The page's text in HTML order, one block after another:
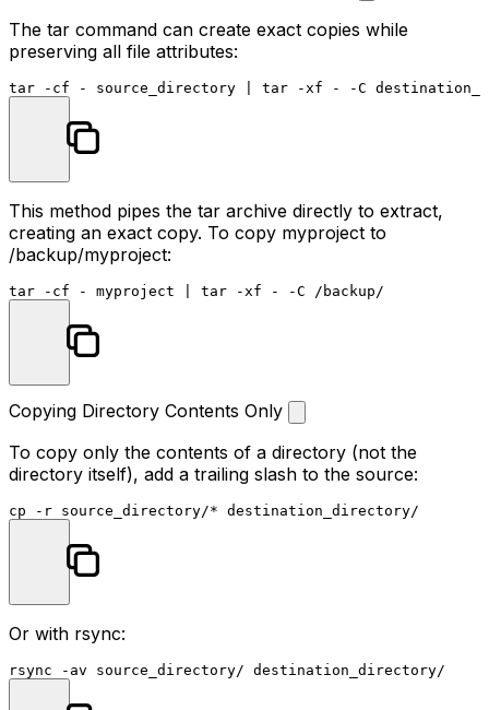
The tar command can create exact copies while
preserving all file attributes:
This method pipes the tar archive directly to extract,
creating an exact copy. To copy myproject to
/backup/myproject:
Copying Directory Contents Only
To copy only the contents of a directory (not the
directory itself), add a trailing slash to the source:
cp
Or with rsync: